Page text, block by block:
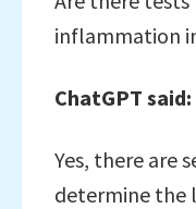
inflammation
ChatGPT said:
Yes, there are
determine the